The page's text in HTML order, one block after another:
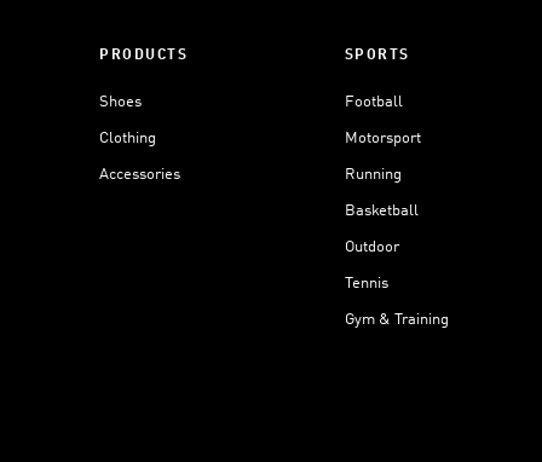
PRODUCTS
Shoes
Clothing
Accessories
SPORTS
Football
Motorsport
Running
Basketball
Outdoor
Tennis
Gym & Training